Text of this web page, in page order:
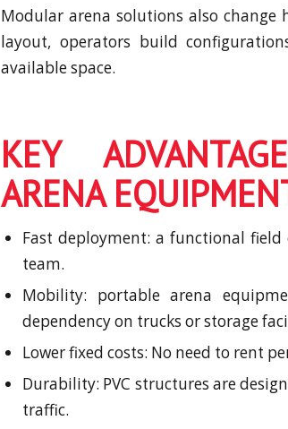
Modular arena solutions also change
layout, operators build
available space.
KEY
ARENA
Fast deployment: a functional
team.
Mobility: portable arena
dependency on trucks or storage
Lower fixed costs: No need to rent
Durability: PVC structures are
traffic.